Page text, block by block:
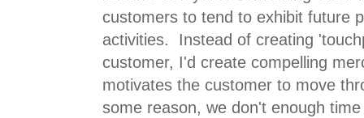
customers to tend to exhibit future
activities. Instead of creating
customer, I'd create compelling
motivates the customer to move
some reason, we don't enough